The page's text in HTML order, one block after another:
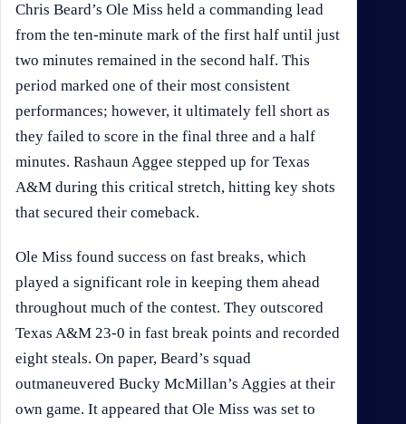
Chris Beard’s Ole Miss held a commanding lead
from the ten-minute mark of the first half until just
two minutes remained in the second half. This
period marked one of their most consistent
performances; however, it ultimately fell short as
they failed to score in the final three and a half
minutes. Rashaun Aggee stepped up for Texas
A&M during this critical stretch, hitting key shots
that secured their comeback.
Ole Miss found success on fast breaks, which
played a significant role in keeping them ahead
throughout much of the contest. They outscored
Texas A&M 23-0 in fast break points and recorded
eight steals. On paper, Beard’s squad
outmaneuvered Bucky McMillan’s Aggies at their
own game. It appeared that Ole Miss was set to